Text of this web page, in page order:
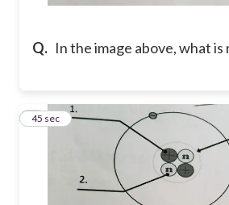
Q. In the image above, what is
3
45 sec